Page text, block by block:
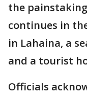
the
continues in
in Lahaina, a
and a tourist
Officials